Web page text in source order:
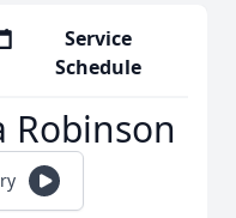
Service
Schedule
Robinson